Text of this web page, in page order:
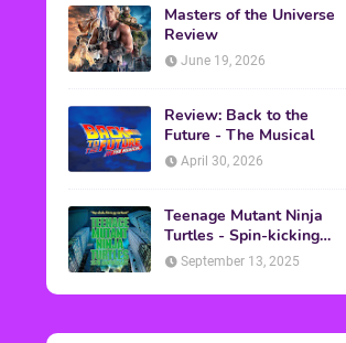
Masters of the Universe
Review
June 19, 2026
Review: Back to the
Future - The Musical
April 30, 2026
Teenage Mutant Ninja
Turtles - Spin-kicking
Back into Theaters
September 13, 2025